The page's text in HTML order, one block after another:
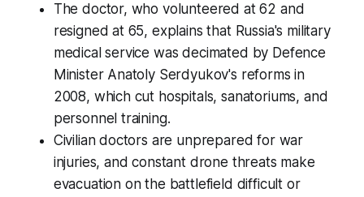
The doctor, who volunteered at 62 and
resigned at 65, explains that Russia's military
medical service was decimated by Defence
Minister Anatoly Serdyukov's reforms in
2008, which cut hospitals, sanatoriums, and
personnel training.
Civilian doctors are unprepared for war
injuries, and constant drone threats make
evacuation on the battlefield difficult or